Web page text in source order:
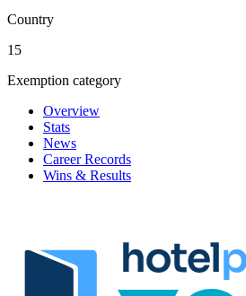
Country
15
Exemption category
Overview
Stats
News
Career Records
Wins & Results